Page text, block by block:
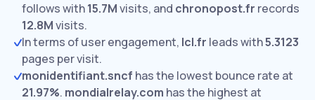
follows with15.7Mvisits, and chronopost.fr records
12.8Mvisits.
In terms of user engagement, lcl.fr leads with5.3123
pages per visit.
monidentifiant.sncf has the lowest bounce rate at
21.97%. mondialrelay.com has the highest at